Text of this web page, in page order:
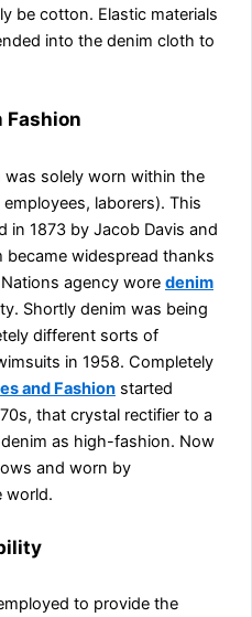
be cotton. Elastic materials
into the denim cloth to
Fashion
was solely worn within the
laborers). This
in 1873 by Jacob Davis and
became widespread thanks
agency wore denim
Shortly denim was being
different sorts of
in 1958. Completely
and Fashion started
that crystal rectifier to a
as high-fashion. Now
and worn by
world.
to provide the